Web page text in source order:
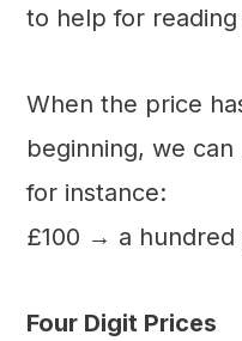
to help for
When the price
beginning, we can
for instance:
£100 → a hundred
Four Digit Prices